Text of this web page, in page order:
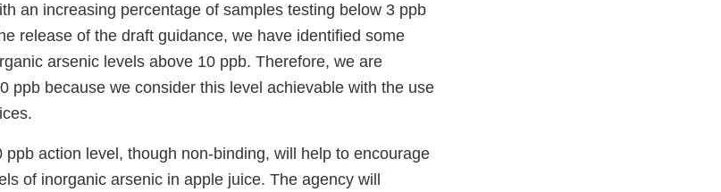
an increasing percentage of samples testing below 3 ppb
release of the draft guidance, we have identified some
arsenic levels above 10 ppb. Therefore, we are
ppb because we consider this level achievable with the use
action level, though non-binding, will help to encourage
of inorganic arsenic in apple juice. The agency will